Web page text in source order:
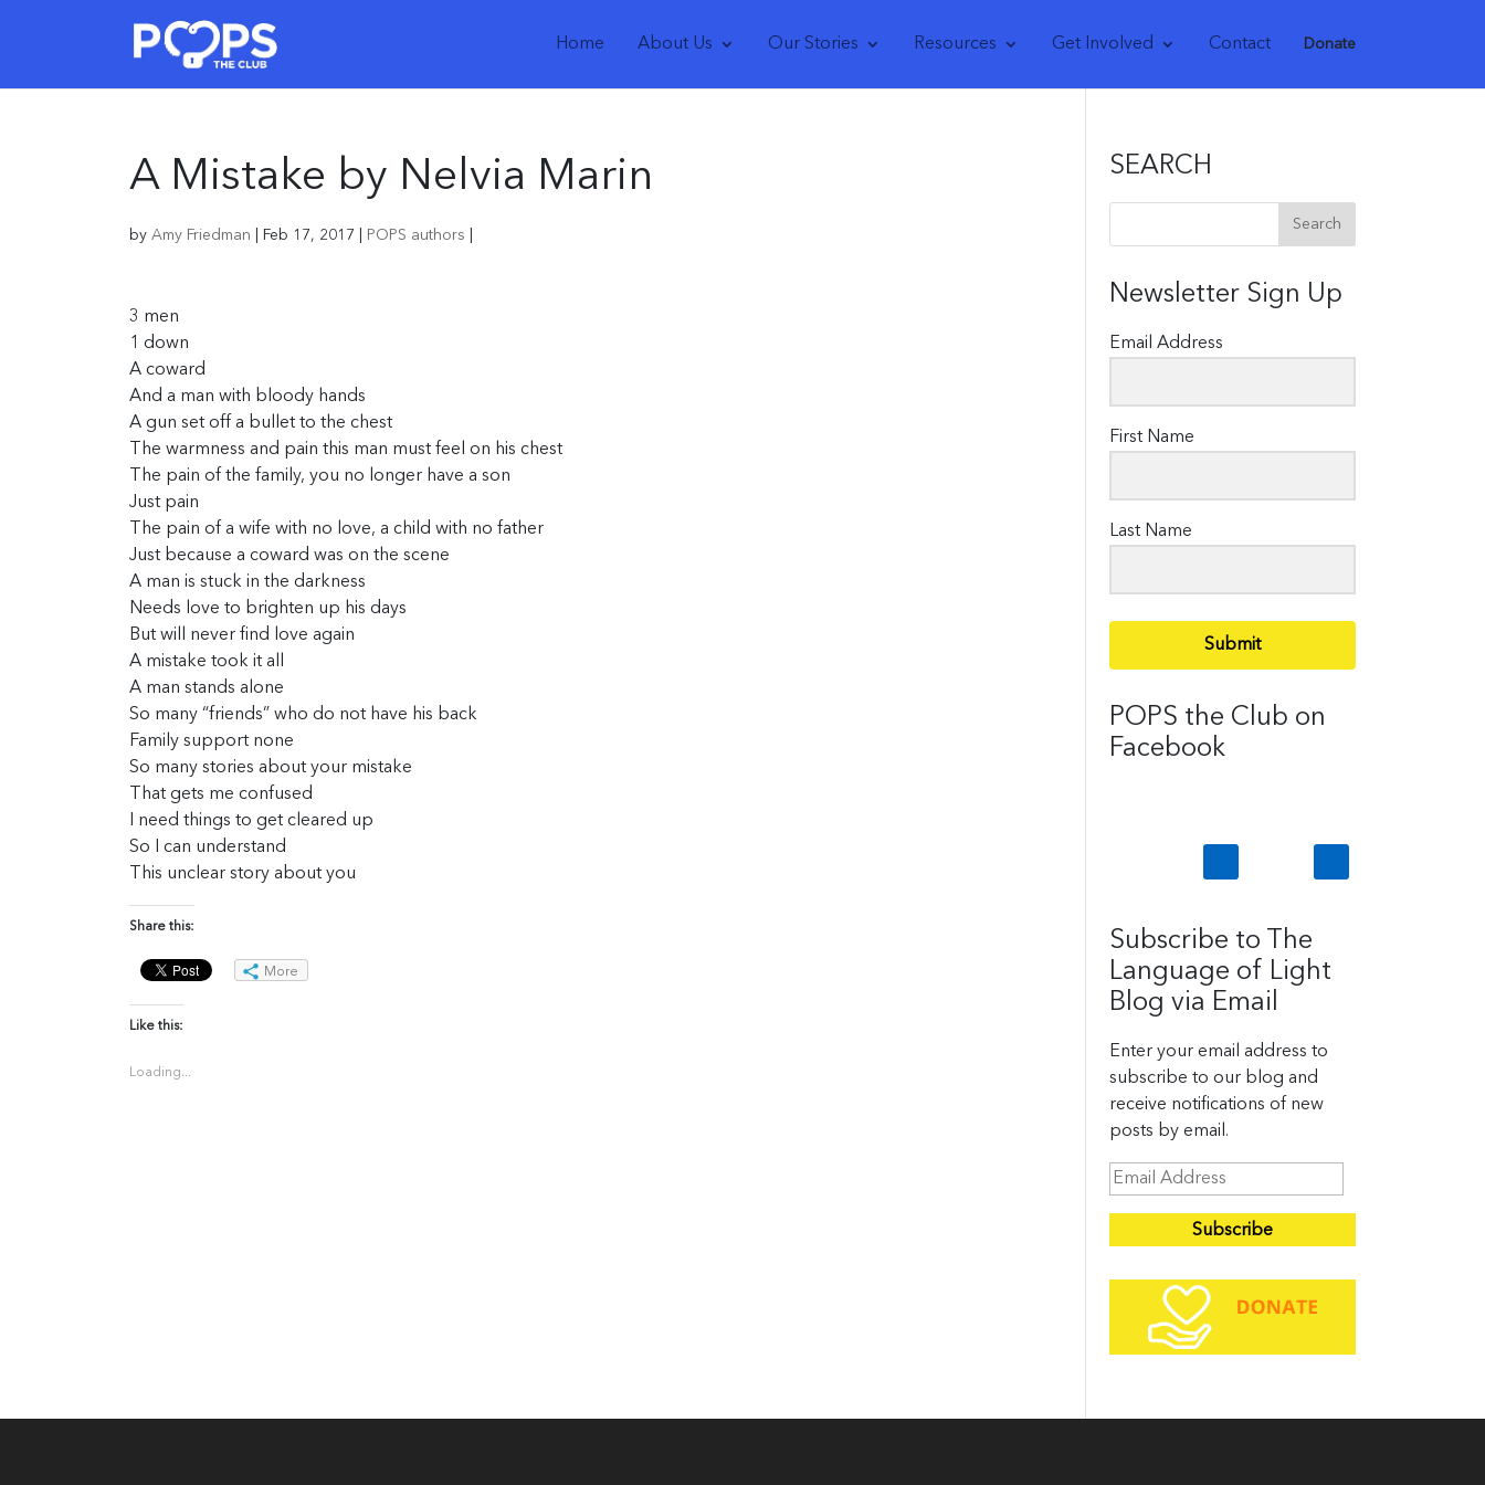
Home About Us Our Stories Resources Get Involved Contact Donate
A Mistake by Nelvia Marin
by Amy Friedman Feb 17, 2017 POPS authors
3 men
1 down
A coward
And a man with bloody hands
A gun set off a bullet to the chest
The warmness and pain this man must feel on his chest
The pain of the family, you no longer have a son
Just pain
The pain of a wife with no love, a child with no father
Just because a coward was on the scene
A man is stuck in the darkness
Needs love to brighten up his days
But will never find love again
A mistake took it all
A man stands alone
So many “friends” who do not have his back
Family support none
So many stories about your mistake
That gets me confused
I need things to get cleared up
So I can understand
This unclear story about you
Share this:
More
Like this:
Loading...
SEARCH
Newsletter Sign Up
Email Address
First Name
Last Name
Submit
POPS the Club on
Facebook
Subscribe to The
Language of Light
Blog via Email
Enter your email address to
subscribe to our blog and
receive notifications of new
posts by email.
E
l